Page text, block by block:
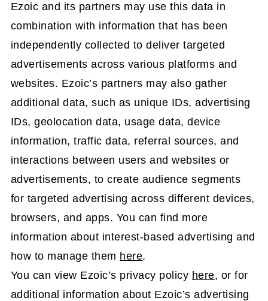
Ezoic and its partners may use this data in
combination with information that has been
independently collected to deliver targeted
advertisements across various platforms and
websites. Ezoic’s partners may also gather
additional data, such as unique IDs, advertising
IDs, geolocation data, usage data, device
information, traffic data, referral sources, and
interactions between users and websites or
advertisements, to create audience segments
for targeted advertising across different devices,
browsers, and apps. You can find more
information about interest-based advertising and
how to manage them here.
You can view Ezoic’s privacy policy here, or for
additional information about Ezoic’s advertising